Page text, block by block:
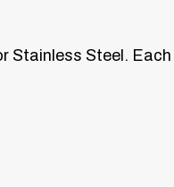
Stainless Steel.